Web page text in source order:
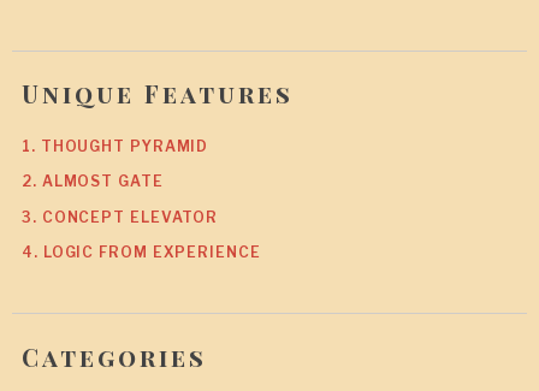
Unique Features
1. THOUGHT PYRAMID
2. ALMOST GATE
3. CONCEPT ELEVATOR
4. LOGIC FROM EXPERIENCE
Categories